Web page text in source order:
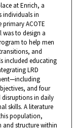
at Enrich, a
individuals in
primary ACOTE
was to design a
to help men
and
included educating
LRD
and four
disruptions in daily
skills. A literature
population,
and structure within